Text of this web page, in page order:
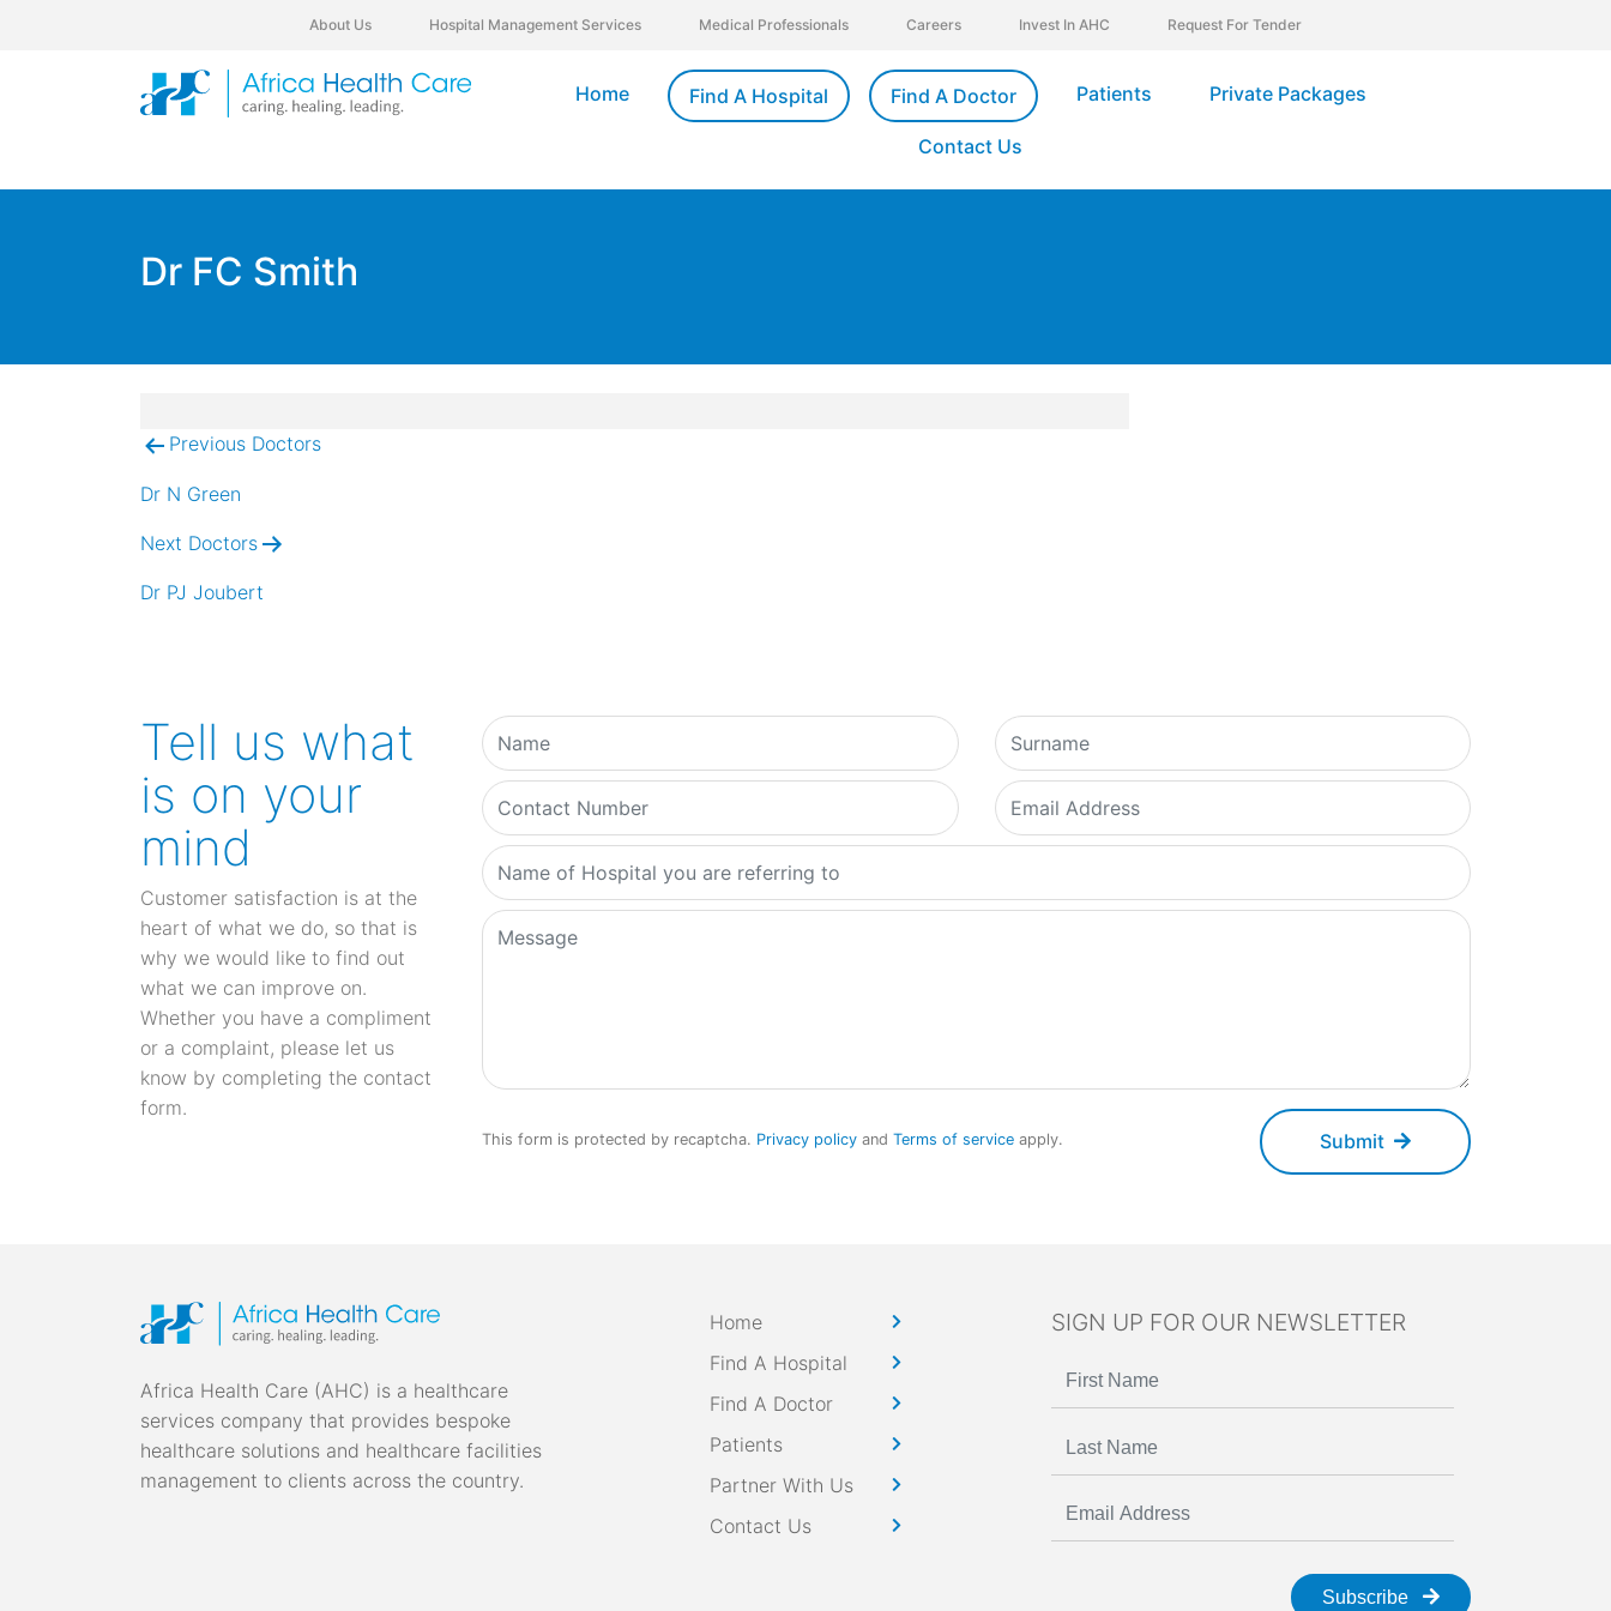
About Us Hospital Management Services Medical Professionals Careers Invest In AHC Request For Tender
Home Find A Hospital Find A Doctor Patients Private Packages
Contact Us
Dr FC Smith
Post
navigation
Previous Doctors
Dr N Green
Next Doctors
Dr PJ Joubert
Tell us what
is on your
mind
Customer satisfaction is at the
heart of what we do, so that is
why we would like to find out
what we can improve on.
Whether you have a compliment
or a complaint, please let us
know by completing the contact
form.
Submit
This form is protected by recaptcha. Privacy policy and Terms of service apply.
Africa Health Care (AHC) is a healthcare
services company that provides bespoke
healthcare solutions and healthcare facilities
management to clients across the country.
Home
Find A Hospital
Find A Doctor
Patients
Partner With Us
Contact Us
SIGN UP FOR OUR NEWSLETTER
Subscribe